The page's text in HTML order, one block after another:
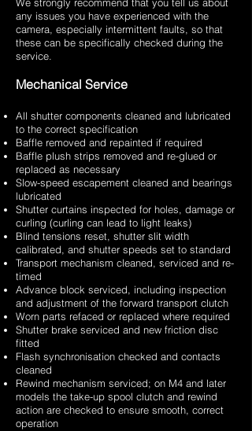
any issues you have experienced with the
camera, especially intermittent faults, so that
these can be specifically checked during the
service.
Mechanical Service
All shutter components cleaned and lubricated
to the correct specification
Baffle removed and repainted if required
Baffle plush strips removed and re-glued or
replaced as necessary
Slow-speed escapement cleaned and bearings
lubricated
Shutter curtains inspected for holes, damage or
curling (curling can lead to light leaks)
Blind tensions reset, shutter slit width
calibrated, and shutter speeds set to standard
Transport mechanism cleaned, serviced and re-
timed
Advance block serviced, including inspection
and adjustment of the forward transport clutch
Worn parts refaced or replaced where required
Shutter brake serviced and new friction disc
fitted
Flash synchronisation checked and contacts
cleaned
Rewind mechanism serviced; on M4 and later
models the take-up spool clutch and rewind
action are checked to ensure smooth, correct
operation